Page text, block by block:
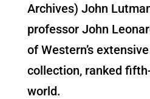
Archives) John
professor John
of Western’s
collection, ranked
world.